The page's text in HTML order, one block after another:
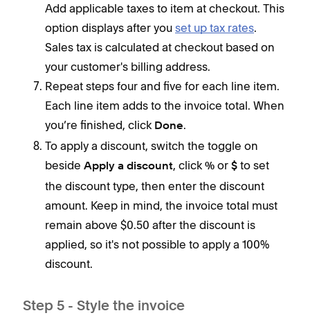
Add applicable taxes to item at checkout. This
option displays after you set up tax rates.
Sales tax is calculated at checkout based on
your customer's billing address.
Repeat steps four and five for each line item.
Each line item adds to the invoice total. When
you’re finished, click Done.
To apply a discount, switch the toggle on
beside Apply a discount, click % or $ to set
the discount type, then enter the discount
amount. Keep in mind, the invoice total must
remain above $0.50 after the discount is
applied, so it's not possible to apply a 100%
discount.
Step 5 - Style the invoice